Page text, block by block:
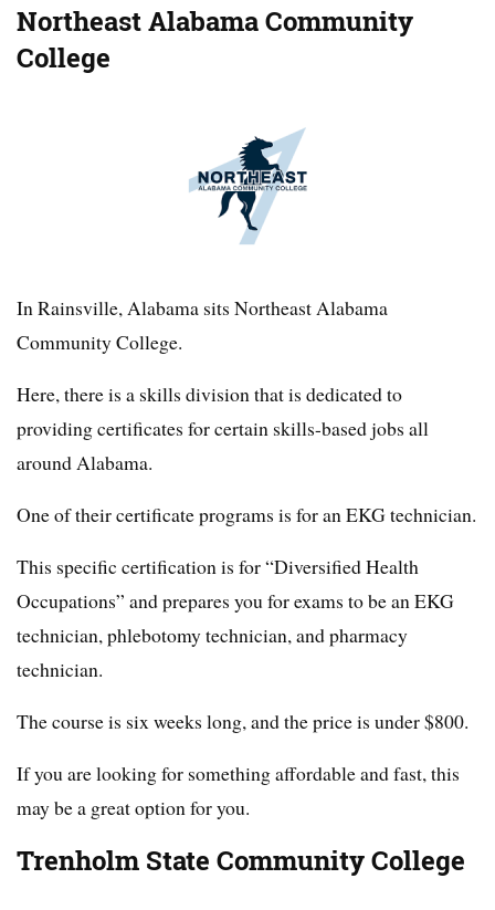
Northeast Alabama Community
College
In Rainsville, Alabama sits Northeast Alabama
Community College.
Here, there is a skills division that is dedicated to
providing certificates for certain skills-based jobs all
around Alabama.
One of their certificate programs is for an EKG technician.
This specific certification is for “Diversified Health
Occupations” and prepares you for exams to be an EKG
technician, phlebotomy technician, and pharmacy
technician.
The course is six weeks long, and the price is under $800.
If you are looking for something affordable and fast, this
may be a great option for you.
Trenholm State Community College